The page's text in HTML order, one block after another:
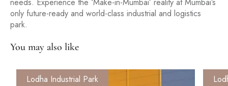
only future-ready and world-class industrial and logistics
park.
You may also like
Lodha Industrial Park